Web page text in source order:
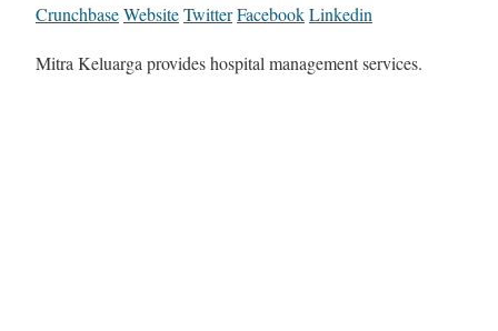
CrunchbaseWebsiteTwitterFacebookLinkedin
Mitra Keluarga provides hospital management services.